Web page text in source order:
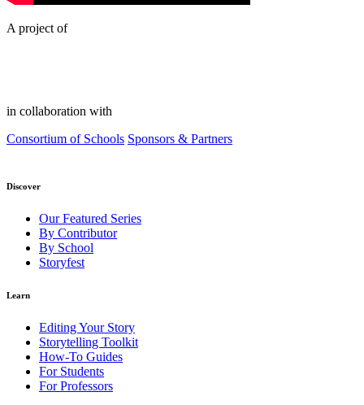
A project of
in collaboration with
Consortium of Schools Sponsors & Partners
Discover
Our Featured Series
By Contributor
By School
Storyfest
Learn
Editing Your Story
Storytelling Toolkit
How-To Guides
For Students
For Professors